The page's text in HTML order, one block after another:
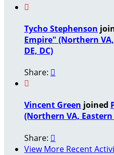

Tycho Stephenson
Empire" (Northern
DE, DC)
Share: 

Vincent Green joined
(Northern VA, Eastern
Share: 
View More Recent